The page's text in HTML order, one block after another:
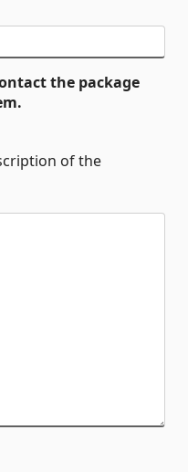
the package
of the